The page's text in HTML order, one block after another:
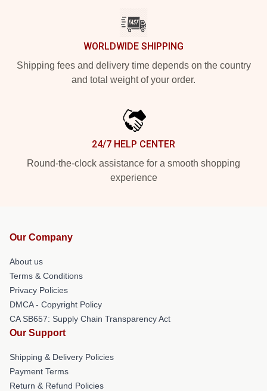
WORLDWIDE SHIPPING
Shipping fees and delivery time depends on the country
and total weight of your order.
24/7 HELP CENTER
Round-the-clock assistance for a smooth shopping
experience
Our Company
About us
Terms & Conditions
Privacy Policies
DMCA - Copyright Policy
CA SB657: Supply Chain Transparency Act
Our Support
Shipping & Delivery Policies
Payment Terms
Return & Refund Policies